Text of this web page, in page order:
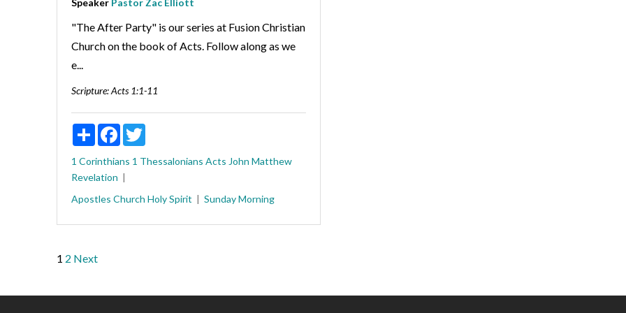
Speaker Pastor Zac Elliott
"The After Party" is our series at Fusion Christian
Church on the book of Acts. Follow along as we
e...
Scripture:Acts 1:1-11
ShareFacebookTwitter
1 Corinthians 1 Thessalonians Acts John Matthew
Revelation
Apostles Church Holy Spirit Sunday Morning
Posts
pagination
1 2 Next